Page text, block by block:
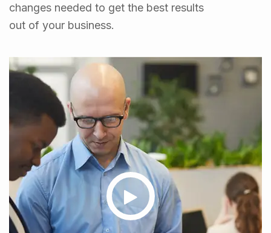
changes needed to get the best results
out of your business.